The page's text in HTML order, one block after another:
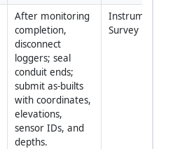
After monitoring
completion,
disconnect
loggers; seal
conduit ends;
submit as-builts
with coordinates,
elevations,
sensor IDs, and
depths.
Survey